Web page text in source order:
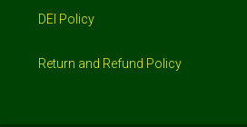
DEI Policy
Return and Refund Policy